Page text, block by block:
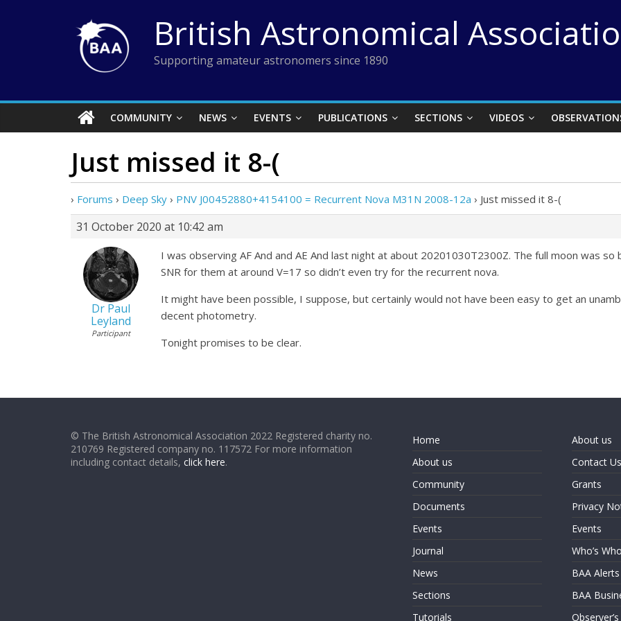
British Astronomical
Supporting amateur astronomers since 1890
COMMUNITY NEWS EVENTS PUBLICATIONS SECTIONS VIDEOS
Just missed it 8-(
› Forums › Deep Sky › PNV J00452880+4154100 = Recurrent Nova M31N 2008-12a › Just missed it 8-(
31 October 2020 at 10:42 am
Dr Paul
Leyland
Participant
I was observing AF And and AE And last night at about 20201030T2300Z. The full moon was
SNR for them at around V=17 so didn’t even try for the recurrent nova.
It might have been possible, I suppose, but certainly would not have been easy to get an
decent photometry.
Tonight promises to be clear.
© The British Astronomical Association 2022 Registered charity no.
210769 Registered company no. 117572 For more information
including contact details, click here.
Home
About us
Community
Documents
Events
Journal
News
Sections
Tutorials
About us
Contact Us
Grants
Privacy
Events
Who’s Who
BAA Alerts
BAA